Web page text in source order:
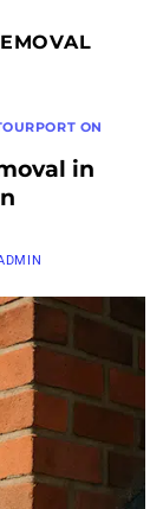
ON
in